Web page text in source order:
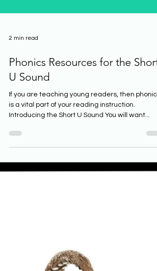
2 min read
Phonics Resources for the Short
U Sound
If you are teaching young readers, then phonics